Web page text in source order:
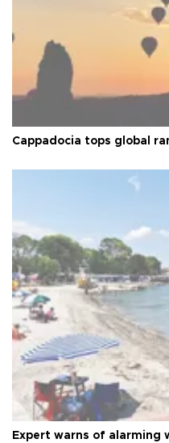
Cappadocia tops global
Expert warns of alarming